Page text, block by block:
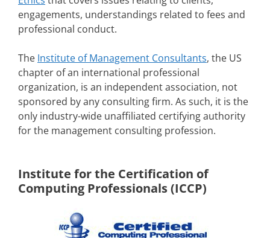
engagements, understandings related to fees and
professional conduct.
The Institute of Management Consultants, the US
chapter of an international professional
organization, is an independent association, not
sponsored by any consulting firm. As such, it is the
only industry-wide unaffiliated certifying authority
for the management consulting profession.
Institute for the Certification of
Computing Professionals (ICCP)